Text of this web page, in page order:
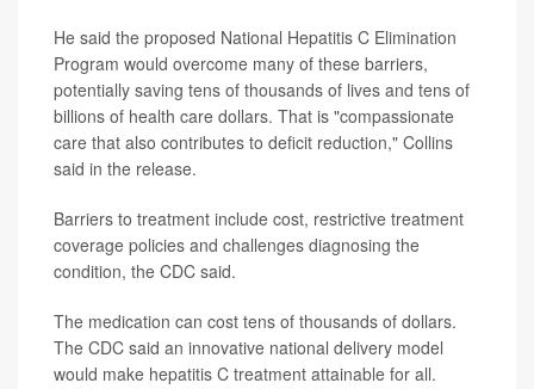
He said the proposed National Hepatitis C Elimination
Program would overcome many of these barriers,
potentially saving tens of thousands of lives and tens of
billions of health care dollars. That is "compassionate
care that also contributes to deficit reduction," Collins
said in the release.
Barriers to treatment include cost, restrictive treatment
coverage policies and challenges diagnosing the
condition, the CDC said.
The medication can cost tens of thousands of dollars.
The CDC said an innovative national delivery model
would make hepatitis C treatment attainable for all.